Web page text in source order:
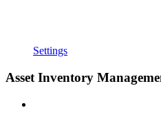
Settings
Asset Inventory